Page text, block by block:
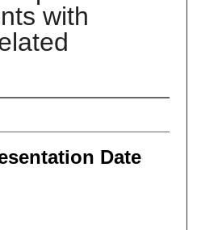
with
Date